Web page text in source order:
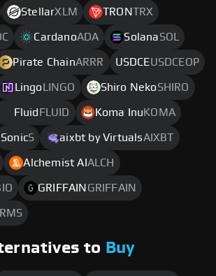
StellarXLM TRONTRX
CardanoADA SolanaSOL
Pirate ChainARRR USDCEUSDCEOP
Lingo LINGO Shiro NekoSHIRO
Fluid FLUID Koma Inu KOMA
SonicS aixbt by VirtualsAIXBT
Alchemist AI ALCH
GRIFFAIN GRIFFAIN
to Buy